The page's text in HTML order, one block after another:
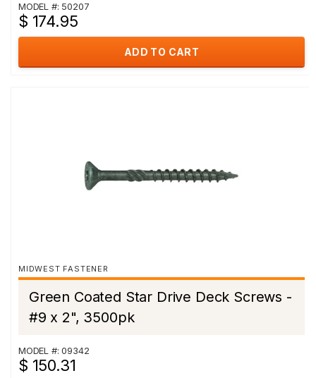
MODEL #: 50207
$ 174.95
ADD TO CART
MIDWEST FASTENER
Green Coated Star Drive Deck Screws -
#9 x 2", 3500pk
MODEL #: 09342
$ 150.31